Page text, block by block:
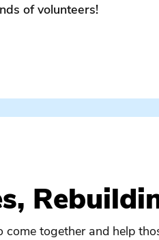
of volunteers!
together and help